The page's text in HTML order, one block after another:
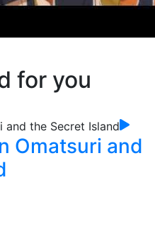
for you
Omatsuri and